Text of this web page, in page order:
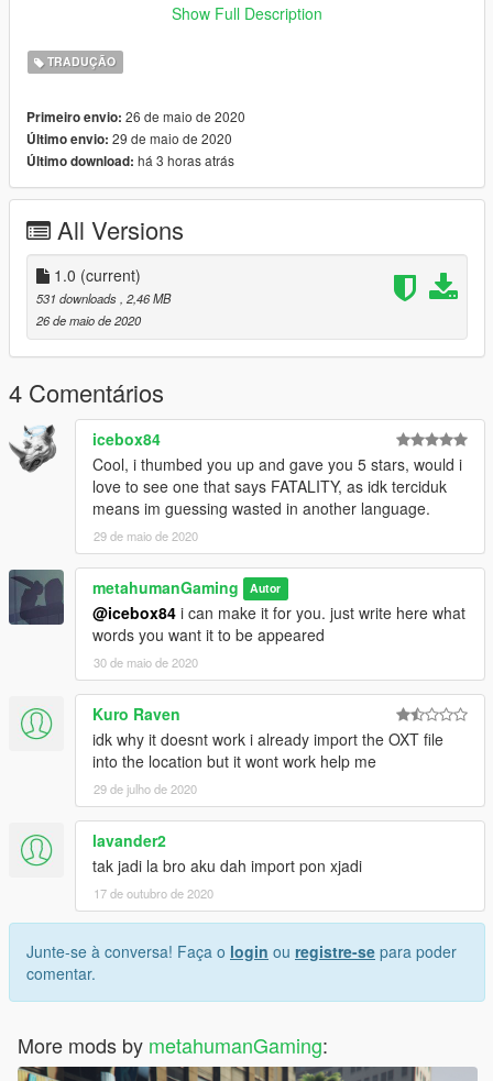
V\mods\update\update.rpf\x64\data\lang\american_rel.rpf"
-------------------------------------------------------------------------------
Installation (MALAYSIA):
NASIHAT/GALAKKAN: GUNA "MODS" FOLDER.
1. Buka OpenIV dan klik Edit mode.
2. Masukkan file "global.oxt" ke :
"GTA
V\mods\update\update.rpf\x64\data\lang\american_rel.rpf"
Goodluck ! Enjoy !
Credit : metahumanGaming
Show Full Description
TRADUÇÃO
Primeiro envio: 26 de maio de 2020
Último envio: 29 de maio de 2020
Último download: há 3 horas atrás
All Versions
1.0 (current)
531 downloads , 2,46 MB
26 de maio de 2020
4 Comentários
icebox84
Cool, i thumbed you up and gave you 5 stars, would i
love to see one that says FATALITY, as idk terciduk
means im guessing wasted in another language.
29 de maio de 2020
metahumanGaming Autor
@icebox84 i can make it for you. just write here what
words you want it to be appeared
30 de maio de 2020
Kuro Raven
idk why it doesnt work i already import the OXT file
into the location but it wont work help me
29 de julho de 2020
lavander2
tak jadi la bro aku dah import pon xjadi
17 de outubro de 2020
Junte-se à conversa! Faça o login ou registre-se para poder
comentar.
More mods by metahumanGaming: